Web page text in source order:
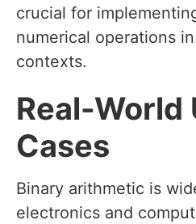
crucial for
numerical operations
contexts.
Real-World
Cases
Binary arithmetic is
electronics and